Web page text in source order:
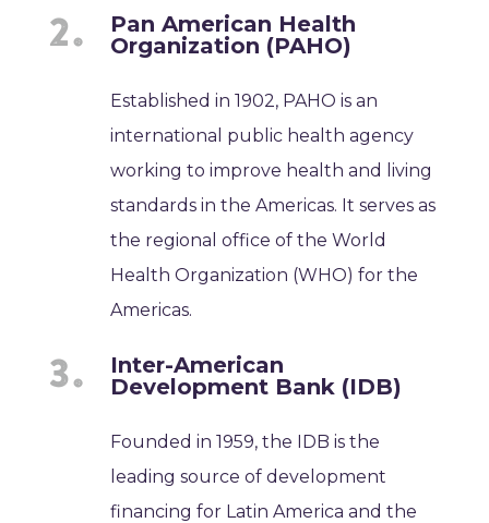
Pan American Health
Organization (PAHO)
Established in 1902, PAHO is an
international public health agency
working to improve health and living
standards in the Americas. It serves as
the regional office of the World
Health Organization (WHO) for the
Americas.
Inter-American
Development Bank (IDB)
Founded in 1959, the IDB is the
leading source of development
financing for Latin America and the